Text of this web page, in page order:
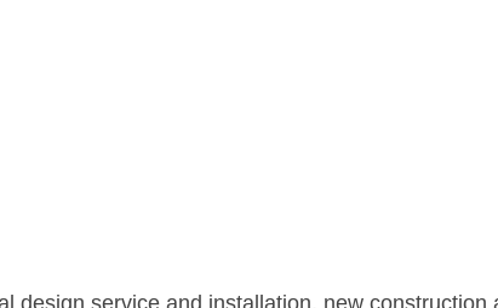
design service and installation, new construction